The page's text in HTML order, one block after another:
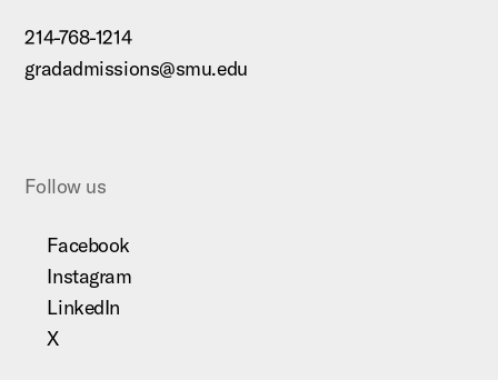
214-768-1214
gradadmissions@smu.edu
Follow us
Facebook
Instagram
LinkedIn
X